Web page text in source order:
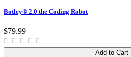
Botley® 2.0 the Coding Robot
$79.99
Add to Cart